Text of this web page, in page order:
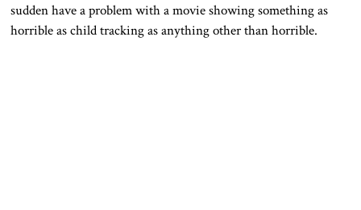
sudden have a problem with a movie showing something as
horrible as child tracking as anything other than horrible.